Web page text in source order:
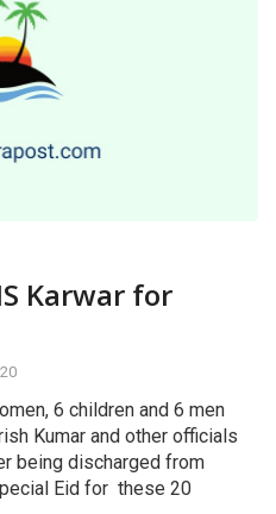
Karwar for
6 children and 6 men
Kumar and other officials
being discharged from
Eid for these 20